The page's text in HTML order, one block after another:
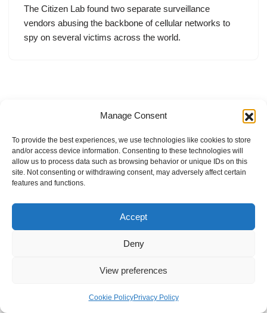
Manage Consent
To provide the best experiences, we use technologies like cookies to store
and/or access device information. Consenting to these technologies will
allow us to process data such as browsing behavior or unique IDs on this
site. Not consenting or withdrawing consent, may adversely affect certain
features and functions.
Accept
Deny
View preferences
Cookie PolicyPrivacy Policy
The Citizen Lab found two separate surveillance
vendors abusing the backbone of cellular networks to
spy on several victims across the world.
Internal Policies
Privacy Policy
Terms & Service
Cookie Policy